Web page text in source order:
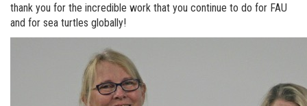
thank you for the incredible work that you continue to do for FAU
and for sea turtles globally!